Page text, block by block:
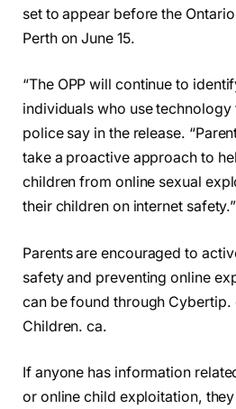
set to appear before the
Perth on June 15.
“The OPP will continue to
individuals who use
police say in the release.
take a proactive approach to
children from online sexual
their children on internet safety.”
Parents are encouraged to
safety and preventing online
can be found through Cybertip.
Children. ca.
If anyone has information
or online child exploitation,